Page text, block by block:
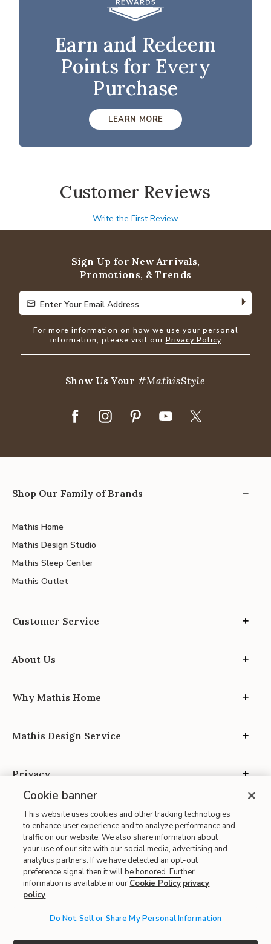
Earn and Redeem
Points for Every
Purchase
LEARN MORE
Customer Reviews
Write the First Review
Sign Up for New Arrivals,
Promotions, & Trends
Enter Your Email Address
Enter Your Email Address
For more information on how we use your personal
information, please visit our Privacy Policy
Show Us Your#MathisStyle
Shop Our Family of Brands
Mathis Home
Mathis Design Studio
Mathis Sleep Center
Mathis Outlet
Customer Service
About Us
Why Mathis Home
Mathis Design Service
Privacy
Site Map
| Terms of Use
| Accessibility
| CA Proposition 65
Cookie banner
This website uses cookies and other tracking technologies
to enhance user experience and to analyze performance and
traffic on our website. We also share information about
your use of our site with our social media, advertising and
analytics partners. If we have detected an opt-out
preference signal then it will be honored. Further
information is available in our Cookie Policy privacy
policy.
Do Not Sell or Share My Personal Information